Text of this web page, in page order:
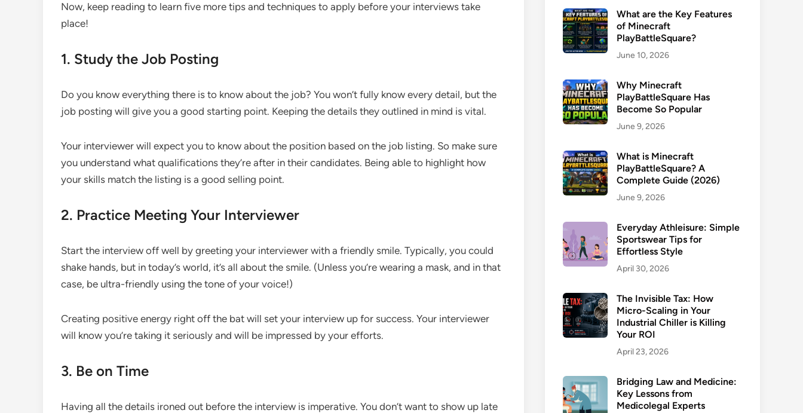
Now, keep reading to learn five more tips and techniques to apply before your interviews take
place!
1. Study the Job Posting
Do you know everything there is to know about the job? You won’t fully know every detail, but the
job posting will give you a good starting point. Keeping the details they outlined in mind is vital.
Your interviewer will expect you to know about the position based on the job listing. So make sure
you understand what qualifications they’re after in their candidates. Being able to highlight how
your skills match the listing is a good selling point.
2. Practice Meeting Your Interviewer
Start the interview off well by greeting your interviewer with a friendly smile. Typically, you could
shake hands, but in today’s world, it’s all about the smile. (Unless you’re wearing a mask, and in that
case, be ultra-friendly using the tone of your voice!)
Creating positive energy right off the bat will set your interview up for success. Your interviewer
will know you’re taking it seriously and will be impressed by your efforts.
3. Be on Time
Having all the details ironed out before the interview is imperative. You don’t want to show up late
What are the Key Features
of Minecraft
PlayBattleSquare?
June 10, 2026
Why Minecraft
PlayBattleSquare Has
Become So Popular
June 9, 2026
What is Minecraft
PlayBattleSquare? A
Complete Guide (2026)
June 9, 2026
Everyday Athleisure: Simple
Sportswear Tips for
Effortless Style
April 30, 2026
The Invisible Tax: How
Micro-Scaling in Your
Industrial Chiller is Killing
Your ROI
April 23, 2026
Bridging Law and Medicine:
Key Lessons from
Medicolegal Experts